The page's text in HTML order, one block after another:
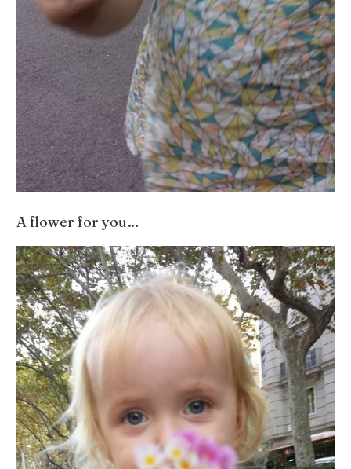
A flower for you…